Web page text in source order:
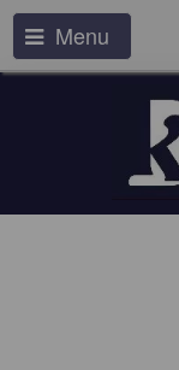
Menu